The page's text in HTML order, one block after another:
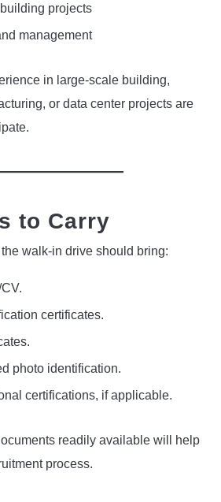
projects
management
in large-scale building,
or data center projects are
to Carry
walk-in drive should bring:
certificates.
photo identification.
certifications, if applicable.
readily available will help
process.